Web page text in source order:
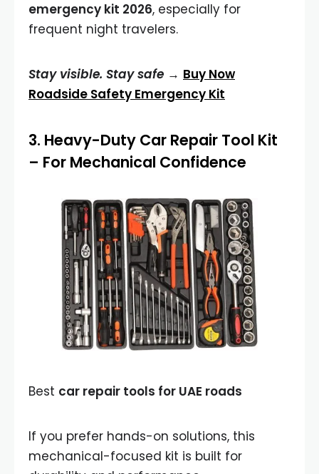
emergency kit 2026, especially for
frequent night travelers.
Stay visible. Stay safe → Buy Now
Roadside Safety Emergency Kit
3. Heavy-Duty Car Repair Tool Kit
– For Mechanical Confidence
Best car repair tools for UAE roads
If you prefer hands-on solutions, this
mechanical-focused kit is built for